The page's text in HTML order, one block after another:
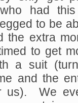
had
to be
the extra
to get
a suit
and the
us). We